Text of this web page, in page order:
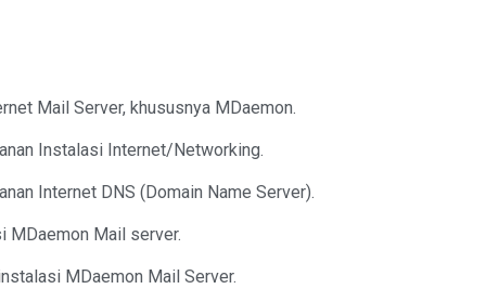
Mail Server, khususnya MDaemon.
Instalasi Internet/Networking.
Internet DNS (Domain Name Server).
MDaemon Mail server.
MDaemon Mail Server.